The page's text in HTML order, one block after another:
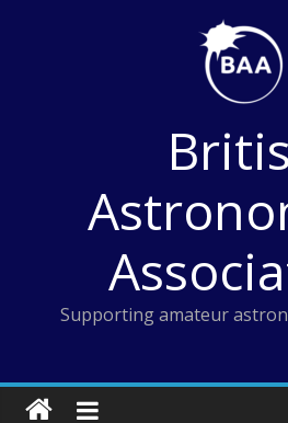
Supporting amateur